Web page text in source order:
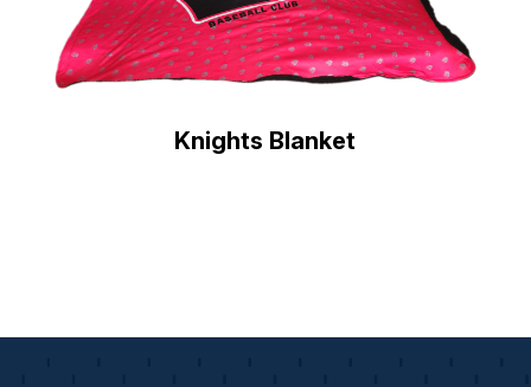
Knights Blanket